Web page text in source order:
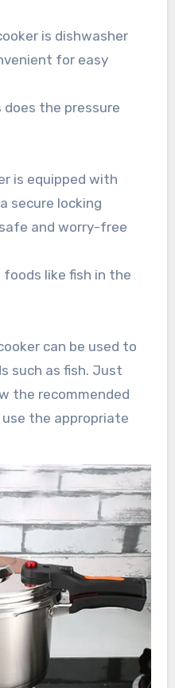
is dishwasher
for easy
is equipped with
secure locking
and worry-free
can be used to
such as fish. Just
the recommended
the appropriate